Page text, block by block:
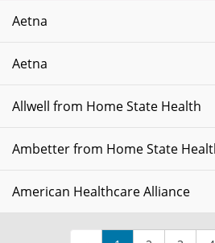
Aetna
Aetna
Allwell from Home State Health
Ambetter from Home State
American Healthcare Alliance